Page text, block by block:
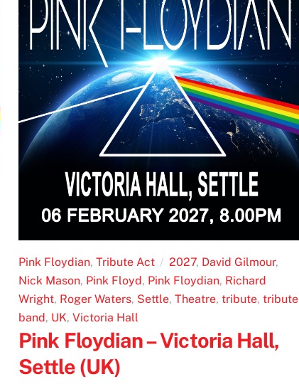
Pink Floydian, Tribute Act 2027, David Gilmour,
Nick Mason, Pink Floyd, Pink Floydian, Richard
Wright, Roger Waters, Settle, Theatre, tribute, tribute
band, UK, Victoria Hall
Pink Floydian – Victoria Hall,
Settle (UK)